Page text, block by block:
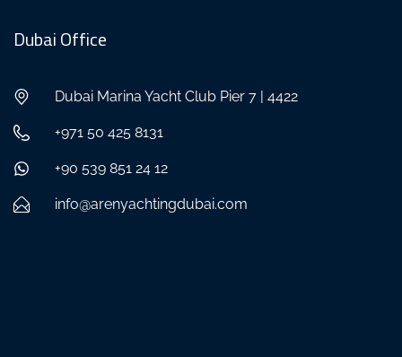
Dubai Office
Dubai Marina Yacht Club Pier 7 | 4422
+971 50 425 8131
+90 539 851 24 12
info@arenyachtingdubai.com